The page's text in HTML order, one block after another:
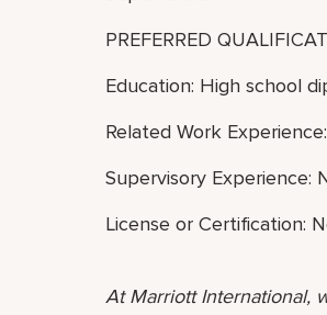
PREFERRED
Education: High school
Related Work
Supervisory Experience:
License or Certification:
At Marriott International,